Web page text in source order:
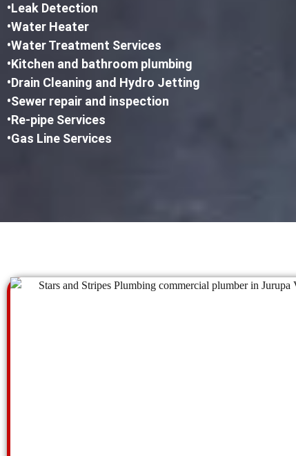
•Leak Detection
•Water Heater
•Water Treatment Services
•Kitchen and bathroom plumbing
•Drain Cleaning and Hydro Jetting
•Sewer repair and inspection
•Re-pipe Services
•Gas Line Services